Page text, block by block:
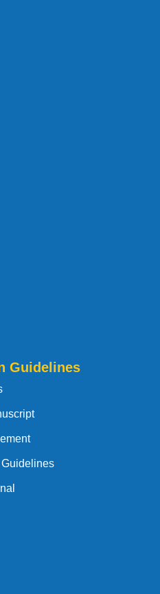
Guidelines